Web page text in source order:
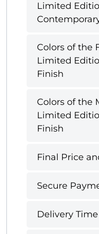
Limited
Colors of the
Limited
Finish
Colors of the
Limited
Finish
Final Price
Secure
Delivery Time